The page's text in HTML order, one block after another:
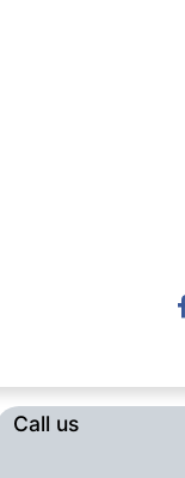
Call us​​​